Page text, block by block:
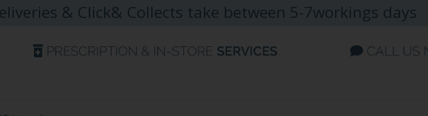
& Click& Collects take between 5-7workings days